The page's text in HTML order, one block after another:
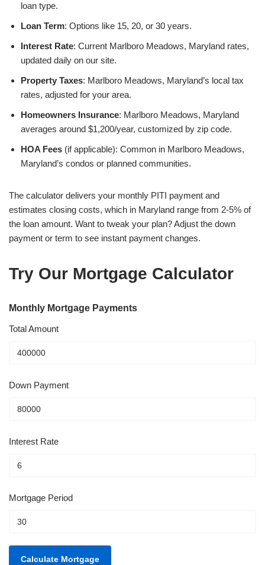
loan type.
Loan Term: Options like 15, 20, or 30 years.
Interest Rate: Current Marlboro Meadows, Maryland rates,
updated daily on our site.
Property Taxes: Marlboro Meadows, Maryland’s local tax
rates, adjusted for your area.
Homeowners Insurance: Marlboro Meadows, Maryland
averages around $1,200/year, customized by zip code.
HOA Fees (if applicable): Common in Marlboro Meadows,
Maryland’s condos or planned communities.
The calculator delivers your monthly PITI payment and
estimates closing costs, which in Maryland range from 2-5% of
the loan amount. Want to tweak your plan? Adjust the down
payment or term to see instant payment changes.
Try Our Mortgage Calculator
Monthly Mortgage Payments
Total Amount
Down Payment
Interest Rate
Mortgage Period